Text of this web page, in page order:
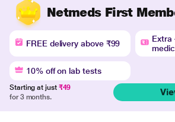
Netmeds First
FREE delivery above ₹99
Extra
10% off on lab tests
Starting at just ₹49
for 3 months.